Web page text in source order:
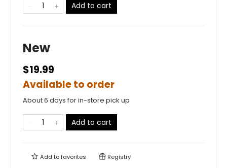
Add to cart
New
$19.99
Available to order
About 6 days for in-store pick up
Add to cart
Add tofavorites Registry